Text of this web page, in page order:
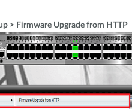
> Firmware Upgrade from HTTP